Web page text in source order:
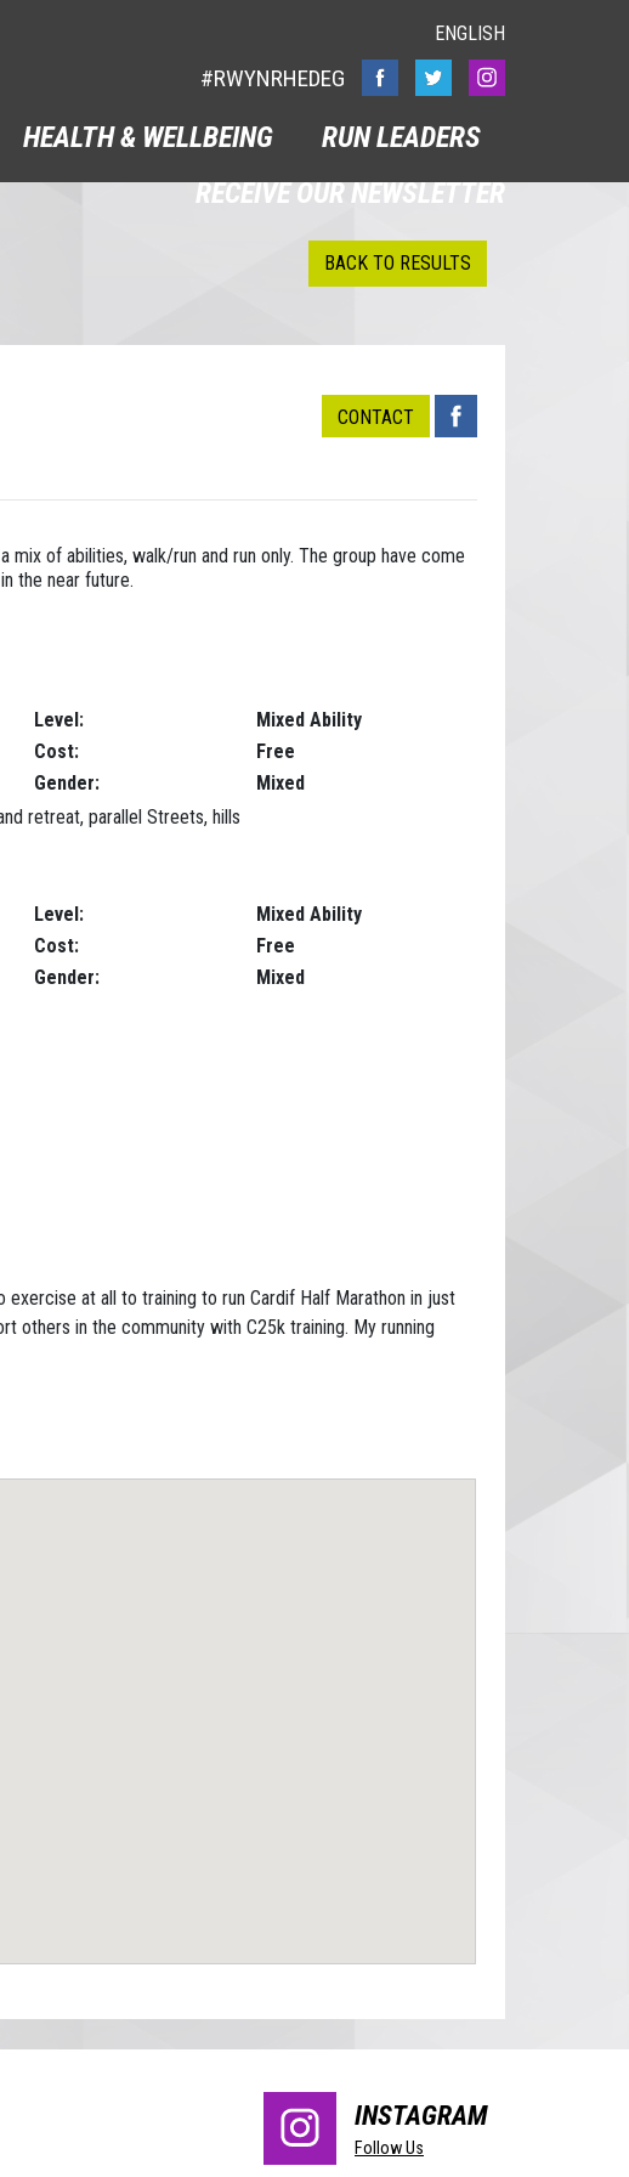
ENGLISH
#RWYNRHEDEG
HEALTH & WELLBEING
RUN LEADERS
RECEIVE OUR NEWSLETTER
BACK TO RESULTS
CONTACT
of abilities, walk/run and run only. The group have come
the near future.
Level:
Mixed Ability
Cost:
Free
Gender:
Mixed
retreat, parallel Streets, hills
Level:
Mixed Ability
Cost:
Free
Gender:
Mixed
at all to training to run Cardif Half Marathon in just
others in the community with C25k training. My running
INSTAGRAM
Follow Us